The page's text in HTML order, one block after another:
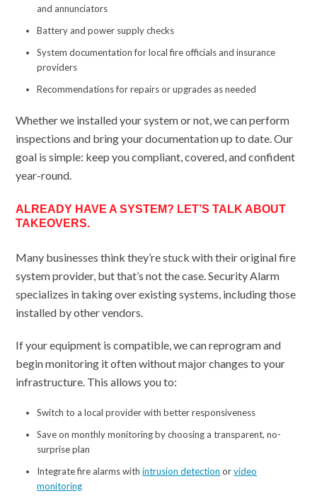
and annunciators
Battery and power supply checks
System documentation for local fire officials and insurance
providers
Recommendations for repairs or upgrades as needed
Whether we installed your system or not, we can perform
inspections and bring your documentation up to date. Our
goal is simple: keep you compliant, covered, and confident
year-round.
ALREADY HAVE A SYSTEM? LET’S TALK ABOUT
TAKEOVERS.
Many businesses think they’re stuck with their original fire
system provider, but that’s not the case. Security Alarm
specializes in taking over existing systems, including those
installed by other vendors.
If your equipment is compatible, we can reprogram and
begin monitoring it often without major changes to your
infrastructure. This allows you to:
Switch to a local provider with better responsiveness
Save on monthly monitoring by choosing a transparent, no-
surprise plan
Integrate fire alarms withintrusion detection orvideo
monitoring